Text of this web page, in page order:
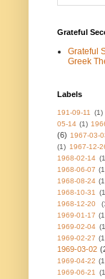
Grateful
Grateful
Greek
Labels
191-09-11 (1)
05-14 (1)
(6) 1967-03-
(1) 1967-12-
1968-02-14
1968-06-07
1968-08-24
1968-10-31
1968-12-20
1969-01-17
1969-02-04
1969-02-27
1969-03-02
1969-04-22
1969-06-21